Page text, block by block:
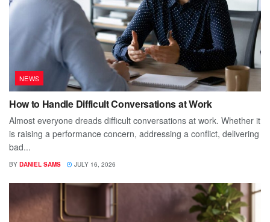
NEWS
How to Handle Difficult Conversations at Work
Almost everyone dreads difficult conversations at work. Whether it
is raising a performance concern, addressing a conflict, delivering
bad...
BY DANIEL SAMS JULY 16, 2026